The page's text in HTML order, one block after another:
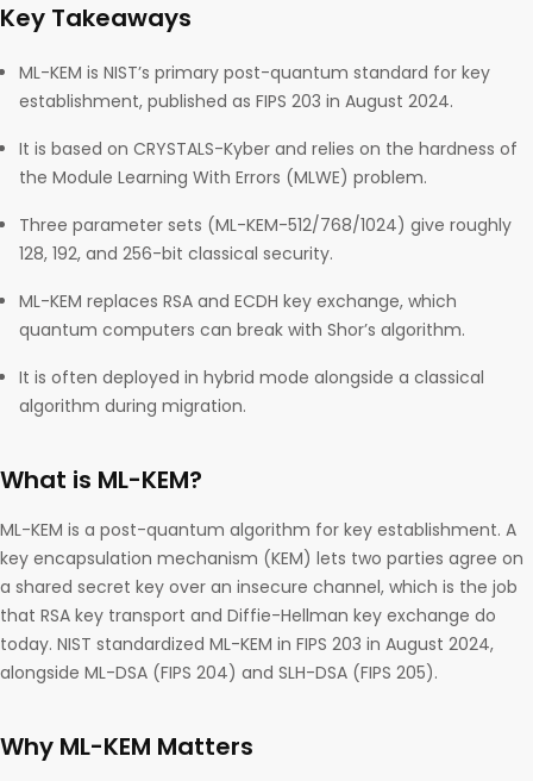
Key Takeaways
ML-KEM is NIST’s primary post-quantum standard for key
establishment, published as FIPS 203 in August 2024.
It is based on CRYSTALS-Kyber and relies on the hardness of
the Module Learning With Errors (MLWE) problem.
Three parameter sets (ML-KEM-512/768/1024) give roughly
128, 192, and 256-bit classical security.
ML-KEM replaces RSA and ECDH key exchange, which
quantum computers can break with Shor’s algorithm.
It is often deployed in hybrid mode alongside a classical
algorithm during migration.
What is ML-KEM?
ML-KEM is a post-quantum algorithm for key establishment. A
key encapsulation mechanism (KEM) lets two parties agree on
a shared secret key over an insecure channel, which is the job
that RSA key transport and Diffie-Hellman key exchange do
today. NIST standardized ML-KEM in FIPS 203 in August 2024,
alongside ML-DSA (FIPS 204) and SLH-DSA (FIPS 205).
Why ML-KEM Matters